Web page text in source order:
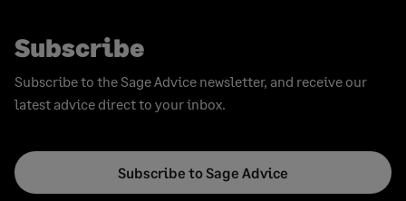
Subscribe
Subscribe to the Sage Advice newsletter, and receive our
latest advice direct to your inbox.
Subscribe to Sage Advice